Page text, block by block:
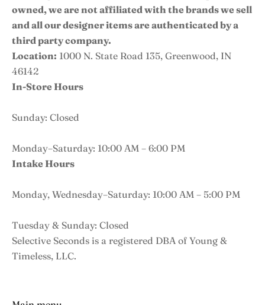
owned, we are not affiliated with the brands we sell
and all our designer items are authenticated by a
third party company.
Location: 1000 N. State Road 135, Greenwood, IN
46142
In-Store Hours
Sunday: Closed
Monday–Saturday: 10:00 AM – 6:00 PM
Intake Hours
Monday, Wednesday–Saturday: 10:00 AM – 5:00 PM
Tuesday & Sunday: Closed
Selective Seconds is a registered DBA of Young &
Timeless, LLC.